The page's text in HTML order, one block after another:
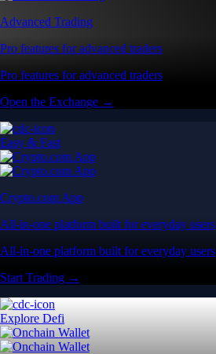
Advanced Trading
Pro features for advanced traders
Pro features for advanced traders
Open the Exchange →
Easy & Fast
Crypto.com App
All-in-one platform built for everyday users
All-in-one platform built for everyday users
Start Trading →
Explore Defi